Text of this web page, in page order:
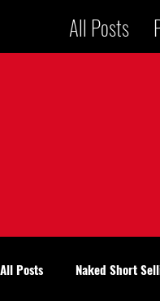
All Posts
All Posts Naked Short